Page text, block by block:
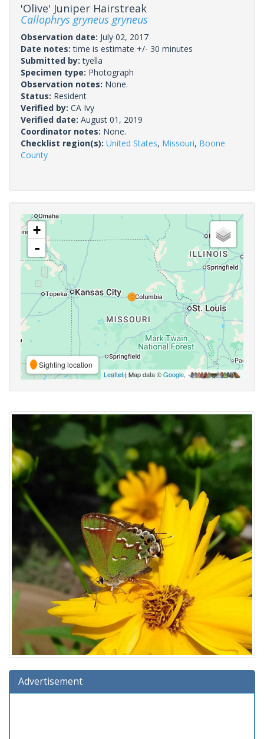
'Olive' Juniper Hairstreak
Callophrys gryneus gryneus
Observation date: July 02, 2017
Date notes:time is estimate +/- 30 minutes
Submitted by:tyella
Specimen type: Photograph
Observation notes: None.
Status: Resident
Verified by: CA Ivy
Verified date: August 01, 2019
Coordinator notes: None.
Checklist region(s): United States, Missouri, Boone
County
+
-
Sighting location
Leaflet| Map data ©Google,
Advertisement